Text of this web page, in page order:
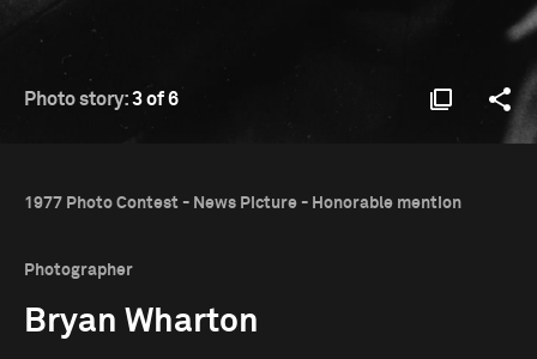
Photo story:3 of 6
1977 Photo Contest - News Picture - Honorable mention
Photographer
Bryan Wharton